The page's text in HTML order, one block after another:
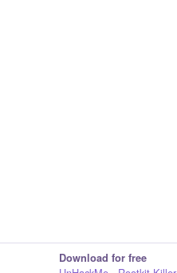
Download for free